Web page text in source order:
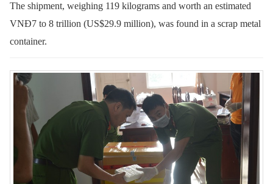
The shipment, weighing 119 kilograms and worth an estimated
VNĐ7 to 8 trillion (US$29.9 million), was found in a scrap metal
container.